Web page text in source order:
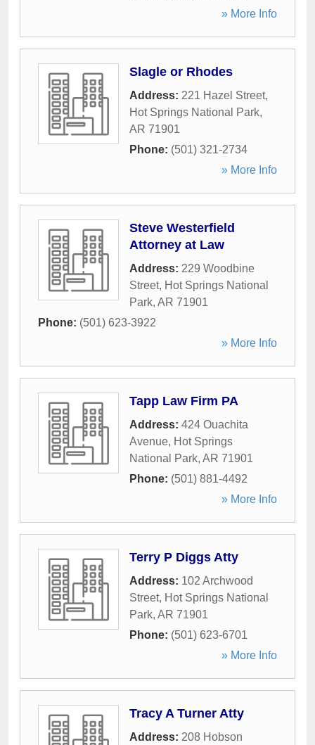
» More Info
Slagle or Rhodes
Address: 221 Hazel Street,
Hot Springs National Park,
AR 71901
Phone: (501) 321-2734
» More Info
Steve Westerfield
Attorney at Law
Address: 229 Woodbine
Street, Hot Springs National
Park, AR 71901
Phone: (501) 623-3922
» More Info
Tapp Law Firm PA
Address: 424 Ouachita
Avenue, Hot Springs
National Park, AR 71901
Phone: (501) 881-4492
» More Info
Terry P Diggs Atty
Address: 102 Archwood
Street, Hot Springs National
Park, AR 71901
Phone: (501) 623-6701
» More Info
Tracy A Turner Atty
Address: 208 Hobson